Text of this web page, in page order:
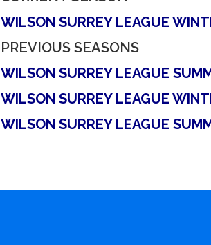
WILSON SURREY LEAGUE
PREVIOUS SEASONS
WILSON SURREY LEAGUE
WILSON SURREY LEAGUE
WILSON SURREY LEAGUE